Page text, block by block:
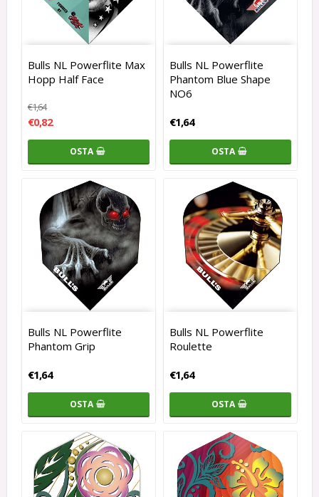
Bulls NL Powerflite Max
Hopp Half Face
€1,64
€0,82
OSTA
Bulls NL Powerflite
Phantom Blue Shape
NO6
€1,64
OSTA
Bulls NL Powerflite
Phantom Grip
€1,64
OSTA
Bulls NL Powerflite
Roulette
€1,64
OSTA